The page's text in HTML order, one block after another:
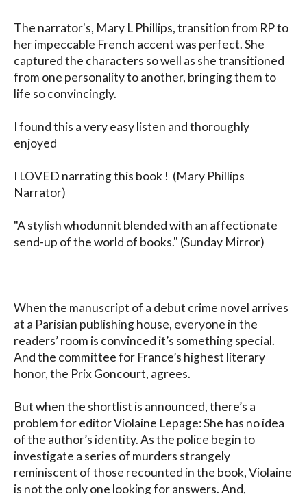
The narrator's, Mary L Phillips, transition from RP to
her impeccable French accent was perfect. She
captured the characters so well as she transitioned
from one personality to another, bringing them to
life so convincingly.
I found this a very easy listen and thoroughly
enjoyed
I LOVED narrating this book !  (Mary Phillips
Narrator)
"A stylish whodunnit blended with an affectionate
send-up of the world of books." (Sunday Mirror)
When the manuscript of a debut crime novel arrives
at a Parisian publishing house, everyone in the
readers’ room is convinced it’s something special.
And the committee for France’s highest literary
honor, the Prix Goncourt, agrees.
But when the shortlist is announced, there’s a
problem for editor Violaine Lepage: She has no idea
of the author’s identity. As the police begin to
investigate a series of murders strangely
reminiscent of those recounted in the book, Violaine
is not the only one looking for answers. And,